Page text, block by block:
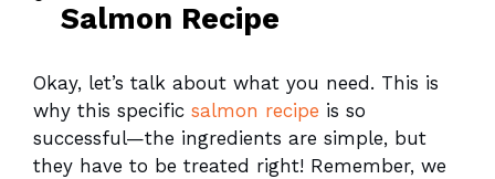
Salmon Recipe
Okay, let’s talk about what you need. This is
why this specific salmon recipe is so
successful—the ingredients are simple, but
they have to be treated right! Remember, we